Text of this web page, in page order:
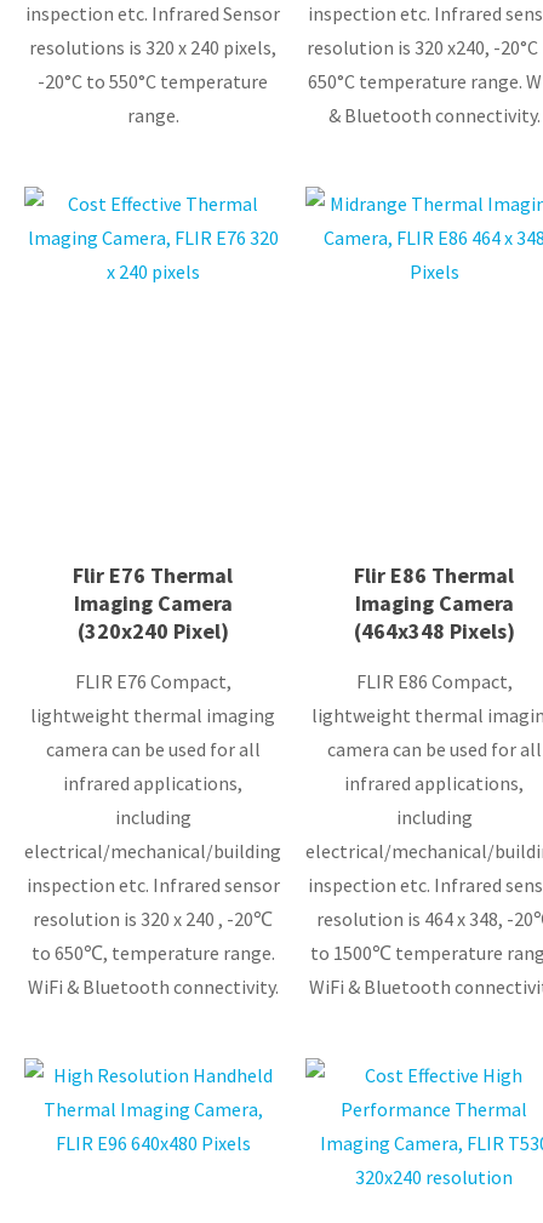
inspection etc. Infrared Sensor
resolutions is 320 x 240 pixels,
-20°C to 550°C temperature
range.
inspection etc. Infrared sensor
resolution is 320 x240, -
650°C temperature range.
& Bluetooth connectivity.
Flir E76 Thermal
Imaging Camera
(320x240 Pixel)
FLIR E76 Compact,
lightweight thermal imaging
camera can be used for all
infrared applications,
including
electrical/mechanical/building
inspection etc. Infrared sensor
resolution is 320 x 240 , -20℃
to 650℃, temperature range.
WiFi & Bluetooth connectivity.
Flir E86 Thermal
Imaging Camera
(464x348 Pixels)
FLIR E86 Compact,
lightweight thermal
camera can be used for all
infrared applications,
including
electrical/mechanical/
inspection etc. Infrared sensor
resolution is 464 x 348, -
to 1500℃ temperature
WiFi & Bluetooth